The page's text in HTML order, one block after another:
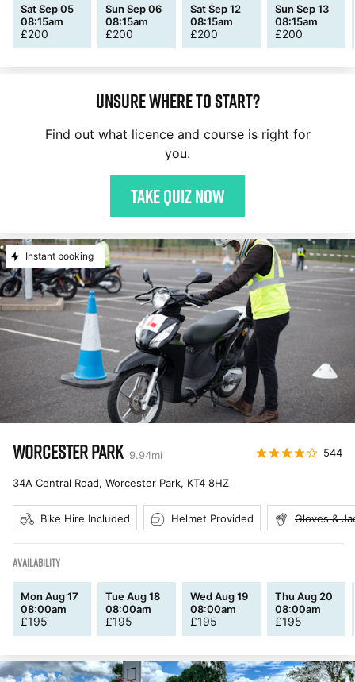
Sat Sep 05
08:15am
£200
Sun Sep 06
08:15am
£200
Sat Sep 12
08:15am
£200
Sun Sep 13
08:15am
£200
Unsure where to start?
Find out what licence and course is right for
you.
Take quiz now
Instant booking
WORCESTER PARK 9.94mi 544
34A Central Road, Worcester Park, KT4 8HZ
Bike Hire Included Helmet Provided Gloves &
AVAILABILITY
Mon Aug 17
08:00am
£195
Tue Aug 18
08:00am
£195
Wed Aug 19
08:00am
£195
Thu Aug 20
08:00am
£195